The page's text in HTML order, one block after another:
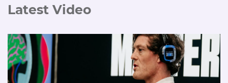
Latest Video